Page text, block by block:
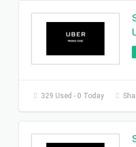
329 Used - 0 Today